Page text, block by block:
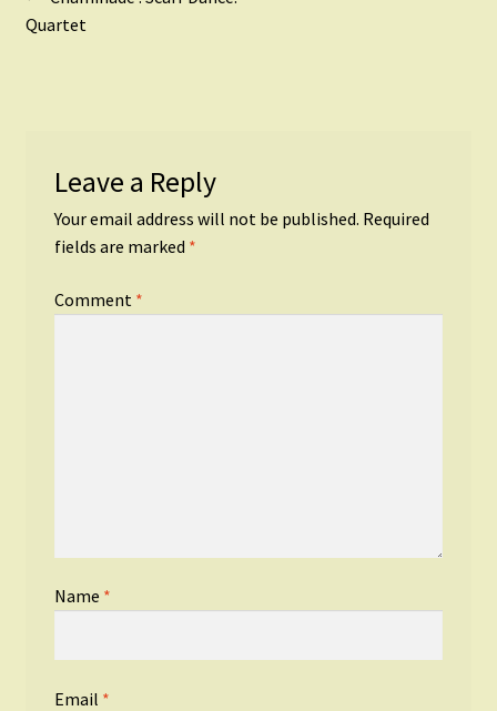
navigation
post:
Quartet
Leave a Reply
Your email address will not be published. Required
fields are marked *
Comment *
Name *
Email *